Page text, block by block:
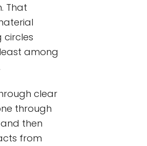
That
circles
among
clear
through
then
from